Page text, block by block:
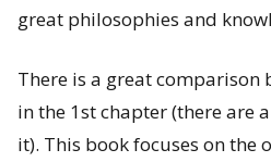
great philosophies and
There is a great comparison
in the 1st chapter (there are
it). This book focuses on the